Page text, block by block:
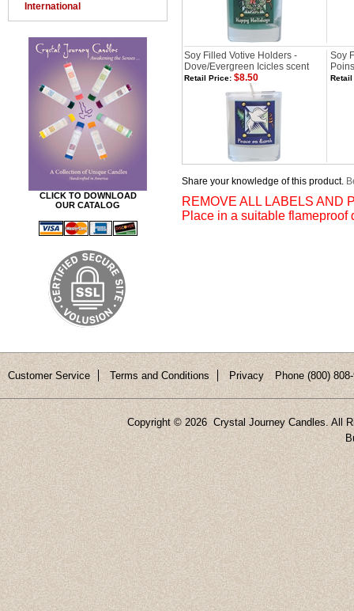
International
CLICK TO DOWNLOAD
OUR CATALOG
Soy Filled Votive Holders -
Dove/Evergreen Icicles scent
Soy
Retail Price: $8.50
Share your knowledge of this product.
REMOVE ALL LABELS AND
Place in a suitable flameproof
Customer Service Terms and Conditions Privacy Phone (800)
Copyright © 2026 Crystal Journey Candles. All